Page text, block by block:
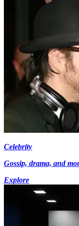
Celebrity
Gossip, drama, and
Explore